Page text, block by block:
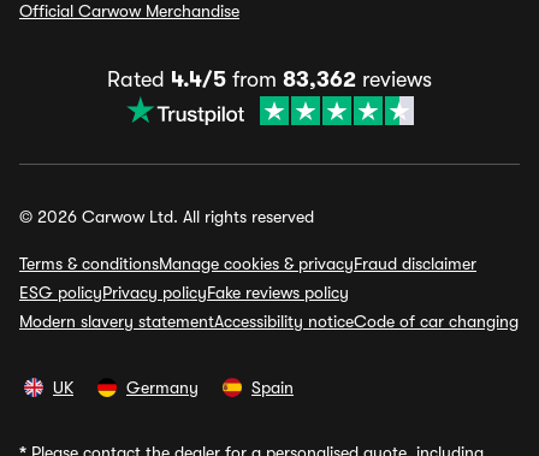
Official Carwow Merchandise
Rated 4.4/5 from 83,362 reviews
© 2026 Carwow Ltd. All rights reserved
Terms & conditionsManage cookies & privacyFraud disclaimer
ESG policyPrivacy policyFake reviews policy
Modern slavery statementAccessibility noticeCode of car changing
UK Germany Spain